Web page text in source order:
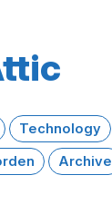
Technology
Archive